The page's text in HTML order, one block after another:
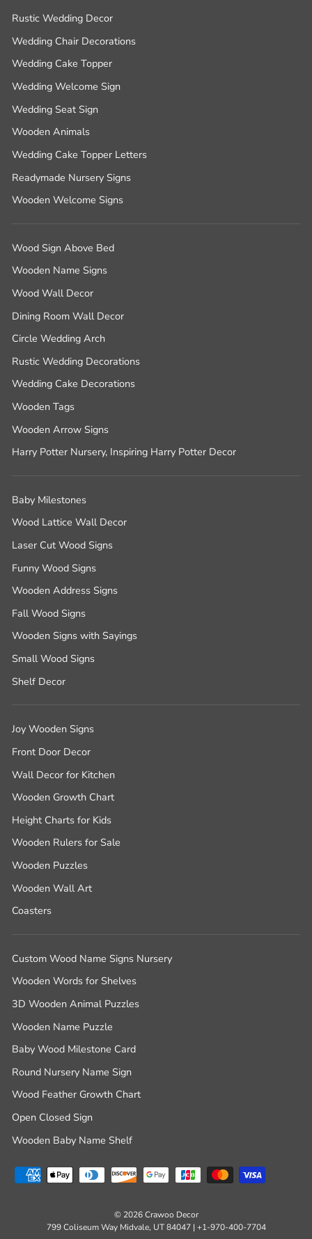
Rustic Wedding Decor
Wedding Chair Decorations
Wedding Cake Topper
Wedding Welcome Sign
Wedding Seat Sign
Wooden Animals
Wedding Cake Topper Letters
Readymade Nursery Signs
Wooden Welcome Signs
Wood Sign Above Bed
Wooden Name Signs
Wood Wall Decor
Dining Room Wall Decor
Circle Wedding Arch
Rustic Wedding Decorations
Wedding Cake Decorations
Wooden Tags
Wooden Arrow Signs
Harry Potter Nursery, Inspiring Harry Potter Decor
Baby Milestones
Wood Lattice Wall Decor
Laser Cut Wood Signs
Funny Wood Signs
Wooden Address Signs
Fall Wood Signs
Wooden Signs with Sayings
Small Wood Signs
Shelf Decor
Joy Wooden Signs
Front Door Decor
Wall Decor for Kitchen
Wooden Growth Chart
Height Charts for Kids
Wooden Rulers for Sale
Wooden Puzzles
Wooden Wall Art
Coasters
Custom Wood Name Signs Nursery
Wooden Words for Shelves
3D Wooden Animal Puzzles
Wooden Name Puzzle
Baby Wood Milestone Card
Round Nursery Name Sign
Wood Feather Growth Chart
Open Closed Sign
Wooden Baby Name Shelf
© 2026 Crawoo Decor
799 Coliseum Way Midvale, UT 84047 | +1-970-400-7704